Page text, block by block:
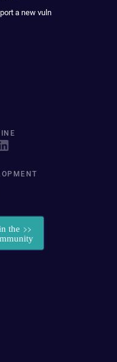
a new vuln